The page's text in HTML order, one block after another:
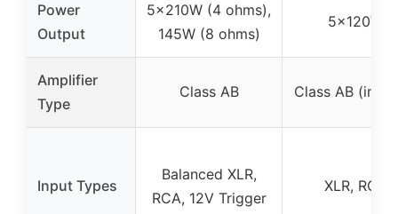
Power
Output
5x210W (4 ohms),
145W (8 ohms)
5x120W
Amplifier
Type
Class AB Class AB
Input Types
Balanced XLR,
RCA, 12V Trigger
XLR, RCA